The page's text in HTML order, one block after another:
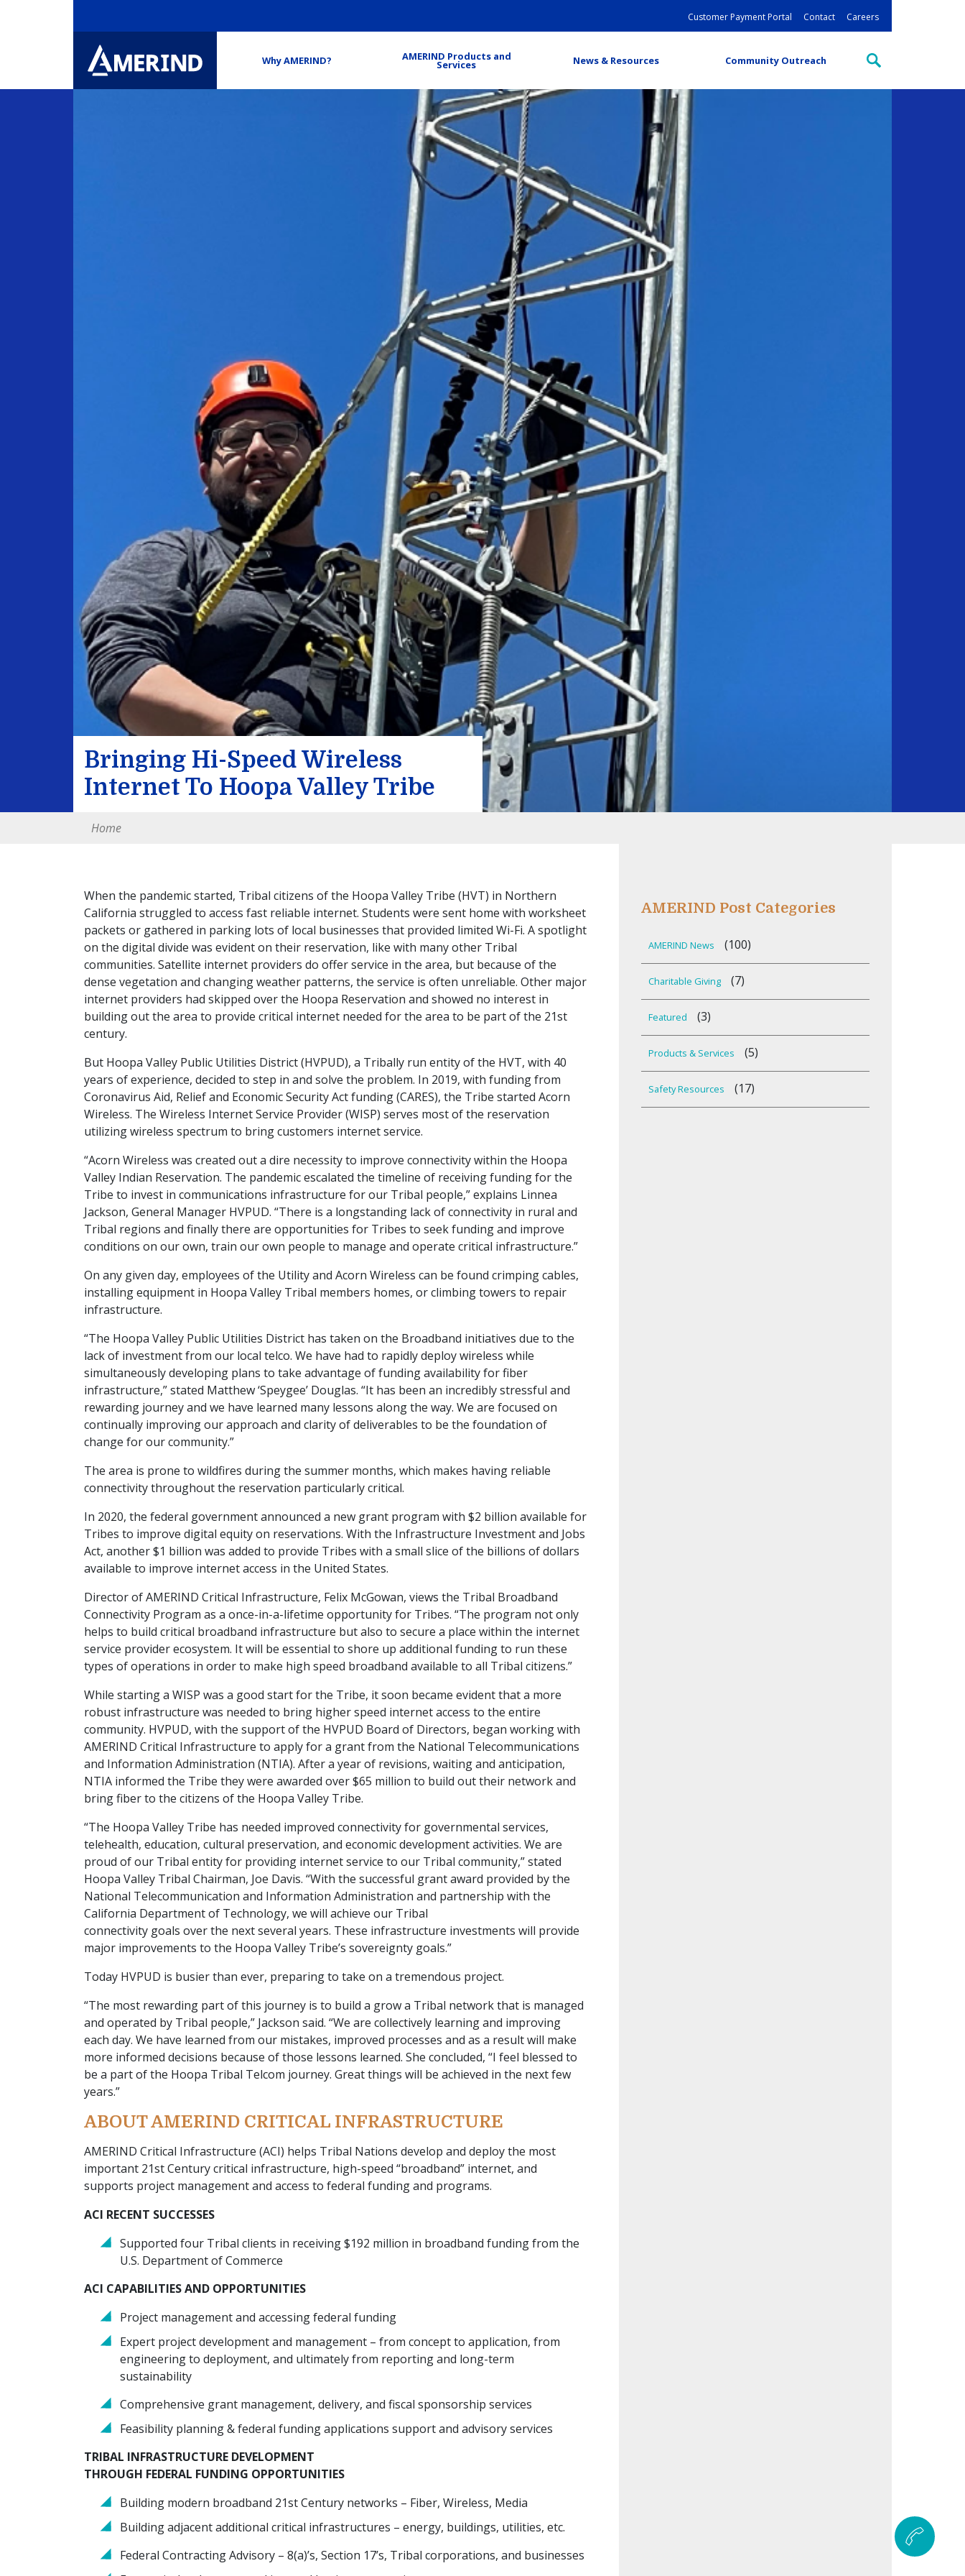
Customer Payment Portal Contact Careers
Why AMERIND? AMERIND Products and
Services News & Resources Community Outreach
Bringing Hi-Speed Wireless
Internet To Hoopa Valley Tribe
Home
When the pandemic started, Tribal citizens of the Hoopa Valley Tribe (HVT) in Northern
California struggled to access fast reliable internet. Students were sent home with worksheet
packets or gathered in parking lots of local businesses that provided limited Wi-Fi. A spotlight
on the digital divide was evident on their reservation, like with many other Tribal
communities. Satellite internet providers do offer service in the area, but because of the
dense vegetation and changing weather patterns, the service is often unreliable. Other major
internet providers had skipped over the Hoopa Reservation and showed no interest in
building out the area to provide critical internet needed for the area to be part of the 21st
century.
But Hoopa Valley Public Utilities District (HVPUD), a Tribally run entity of the HVT, with 40
years of experience, decided to step in and solve the problem. In 2019, with funding from
Coronavirus Aid, Relief and Economic Security Act funding (CARES), the Tribe started Acorn
Wireless. The Wireless Internet Service Provider (WISP) serves most of the reservation
utilizing wireless spectrum to bring customers internet service.
“Acorn Wireless was created out a dire necessity to improve connectivity within the Hoopa
Valley Indian Reservation. The pandemic escalated the timeline of receiving funding for the
Tribe to invest in communications infrastructure for our Tribal people,” explains Linnea
Jackson, General Manager HVPUD. “There is a long­standing lack of connectivity in rural and
Tribal regions and finally there are opportunities for Tribes to seek funding and improve
conditions on our own, train our own people to manage and operate critical infrastructure.”
On any given day, employees of the Utility and Acorn Wireless can be found crimping cables,
installing equipment in Hoopa Valley Tribal members homes, or climbing towers to repair
infrastructure.
“The Hoopa Valley Public Utilities District has taken on the Broadband initiatives due to the
lack of investment from our local telco. We have had to rapidly deploy wireless while
simultaneously developing plans to take advantage of funding availability for fiber
infrastructure,” stated Matthew ‘Speygee’ Douglas. “It has been an incredibly stressful and
rewarding journey and we have learned many lessons along the way. We are focused on
continually improving our approach and clarity of deliverables to be the foundation of
change for our community.”
The area is prone to wildfires during the summer months, which makes having reliable
connectivity throughout the reservation particularly critical.
In 2020, the federal government announced a new grant program with $2 billion available for
Tribes to improve digital equity on reservations. With the Infrastructure Investment and Jobs
Act, another $1 billion was added to provide Tribes with a small slice of the billions of dollars
available to improve internet access in the United States.
Director of AMERIND Critical Infrastructure, Felix McGowan, views the Tribal Broadband
Connectivity Program as a once-in-a-lifetime opportunity for Tribes. “The program not only
helps to build critical broadband infrastructure but also to secure a place within the internet
service provider ecosystem. It will be essential to shore up additional funding to run these
types of operations in order to make high speed broadband available to all Tribal citizens.”
While starting a WISP was a good start for the Tribe, it soon became evident that a more
robust infrastructure was needed to bring higher speed internet access to the entire
community. HVPUD, with the support of the HVPUD Board of Directors, began working with
AMERIND Critical Infrastructure to apply for a grant from the National Telecommunications
and Information Administration (NTIA). After a year of revisions, waiting and anticipation,
NTIA informed the Tribe they were awarded over $65 million to build out their network and
bring fiber to the citizens of the Hoopa Valley Tribe.
“The Hoopa Valley Tribe has needed improved connectivity for governmental services,
telehealth, education, cultural preservation, and economic development activities. We are
proud of our Tribal entity for providing internet service to our Tribal community,” stated
Hoopa Valley Tribal Chairman, Joe Davis. “With the successful grant award provided by the
National Telecommunication and Information Administration and partnership with the
California Department of Technology, we will achieve our Tribal
connectivity goals over the next several years. These infrastructure investments will provide
major improvements to the Hoopa Valley Tribe’s sovereignty goals.”
Today HVPUD is busier than ever, preparing to take on a tremendous project.
“The most rewarding part of this journey is to build a grow a Tribal network that is managed
and operated by Tribal people,” Jackson said. “We are collectively learning and improving
each day. We have learned from our mistakes, improved processes and as a result will make
more informed decisions because of those lessons learned. She concluded, “I feel blessed to
be a part of the Hoopa Tribal Telcom journey. Great things will be achieved in the next few
years.”
ABOUT AMERIND CRITICAL INFRASTRUCTURE
AMERIND Critical Infrastructure (ACI) helps Tribal Nations develop and deploy the most
important 21st Century critical infrastructure, high-speed “broadband” internet, and
supports project management and access to federal funding and programs.
ACI RECENT SUCCESSES
Supported four Tribal clients in receiving $192 million in broadband funding from the
U.S. Department of Commerce
ACI CAPABILITIES AND OPPORTUNITIES
Project management and accessing federal funding
Expert project development and management – from concept to application, from
engineering to deployment, and ultimately from reporting and long-term
sustainability
Comprehensive grant management, delivery, and fiscal sponsorship services
Feasibility planning & federal funding applications support and advisory services
TRIBAL INFRASTRUCTURE DEVELOPMENT
THROUGH FEDERAL FUNDING OPPORTUNITIES
Building modern broadband 21st Century networks – Fiber, Wireless, Media
Building adjacent additional critical infrastructures – energy, buildings, utilities, etc.
Federal Contracting Advisory – 8(a)’s, Section 17’s, Tribal corporations, and businesses
AMERIND Post Categories
AMERIND News (100)
Charitable Giving (7)
Featured (3)
Products & Services (5)
Safety Resources (17)